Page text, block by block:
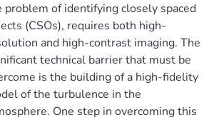
problem of identifying closely spaced
(CSOs), requires both high-
and high-contrast imaging. The
technical barrier that must be
is the building of a high-fidelity
of the turbulence in the
One step in overcoming this